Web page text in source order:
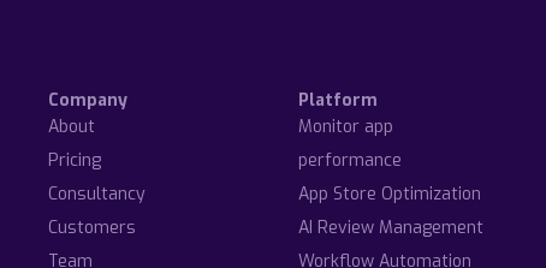
Company
About
Pricing
Consultancy
Customers
Team
Platform
Monitor app
performance
App Store Optimization
AI Review Management
Workflow Automation